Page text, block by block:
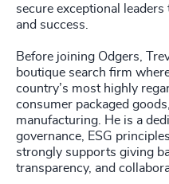
secure exceptional
and success.
Before joining Odgers,
boutique search firm
country’s most highly
consumer packaged
manufacturing. He is a
governance, ESG
strongly supports giving
transparency, and